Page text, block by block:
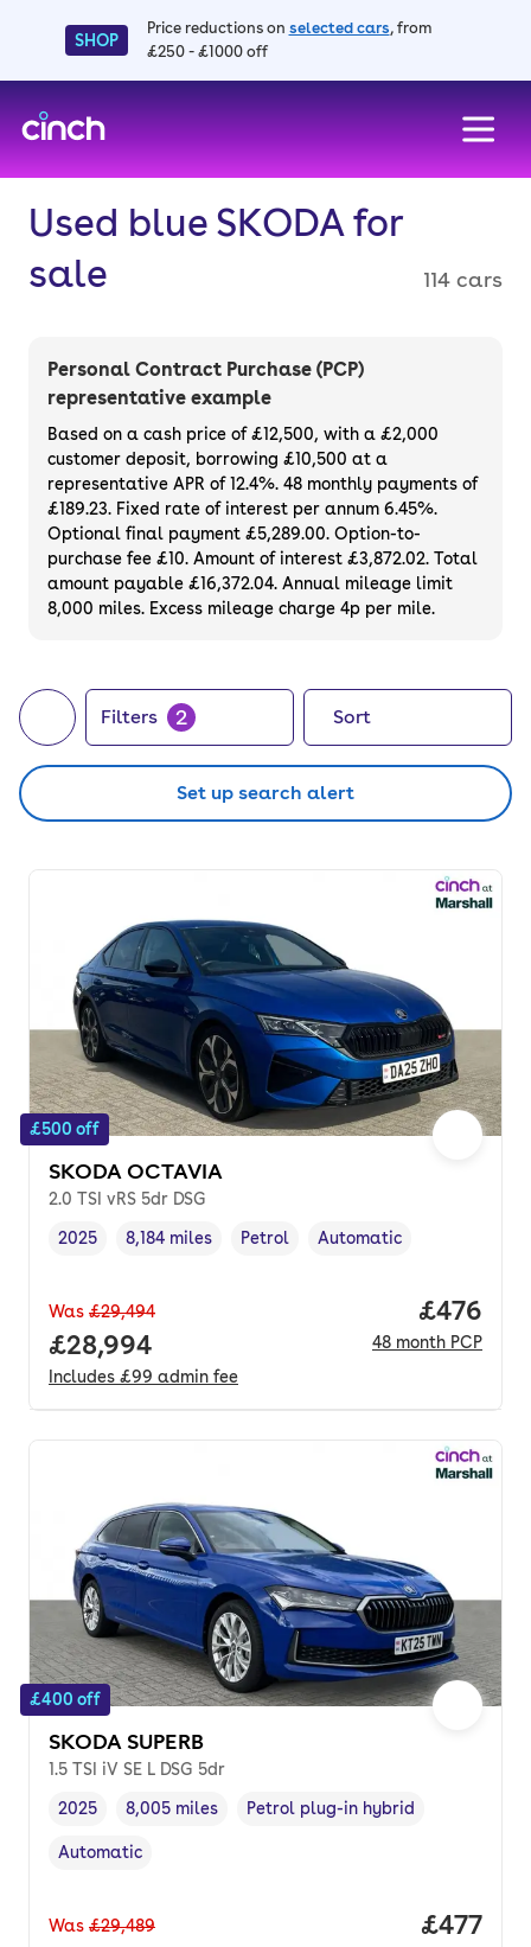
SHOP
Price reductions on selected cars, from
£250 - £1000 off
Used blue SKODA for
sale
114 cars
Personal Contract Purchase (PCP)
representative example
Based on a cash price of £12,500, with a £2,000
customer deposit, borrowing £10,500 at a
representative APR of 12.4%. 48 monthly payments of
£189.23. Fixed rate of interest per annum 6.45%.
Optional final payment £5,289.00. Option-to-
purchase fee £10. Amount of interest £3,872.02. Total
amount payable £16,372.04. Annual mileage limit
8,000 miles. Excess mileage charge 4p per mile.
Filters 2 Sort
Set up search alert
£500 off
SKODA OCTAVIA
2.0 TSI vRS 5dr DSG
Vehicle year ,
2025
Mileage,
8,184 miles
Fuel type ,
Petrol
Transmission type
Automatic
Was £29,494
Full price.
£28,994
Includes £99 admin fee
Price
£476
48 month PCP
£400 off
SKODA SUPERB
1.5 TSI iV SE L DSG 5dr
Vehicle year
2025
Mileage,
8,005 miles
Fuel type,
Petrol plug-in hybrid
Transmission type
Automatic
Was £29,489 Price
£477